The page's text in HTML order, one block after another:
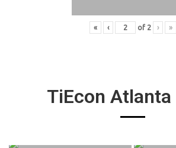
« ‹ of 2 › »
TiEcon Atlanta